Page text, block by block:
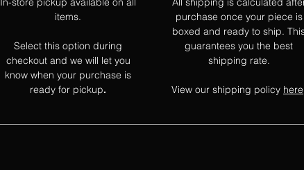
items.
Select this option during
checkout and we will let you
know when your purchase is
ready for pickup.
purchase once your piece is
boxed and ready to ship.
guarantees you the best
shipping rate.
View our shipping policy here